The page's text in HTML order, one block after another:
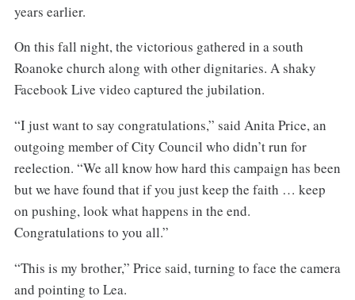
years earlier.
On this fall night, the victorious gathered in a south
Roanoke church along with other dignitaries. A shaky
Facebook Live video captured the jubilation.
“I just want to say congratulations,” said Anita Price, an
outgoing member of City Council who didn’t run for
reelection. “We all know how hard this campaign has been
but we have found that if you just keep the faith … keep
on pushing, look what happens in the end.
Congratulations to you all.”
“This is my brother,” Price said, turning to face the camera
and pointing to Lea.